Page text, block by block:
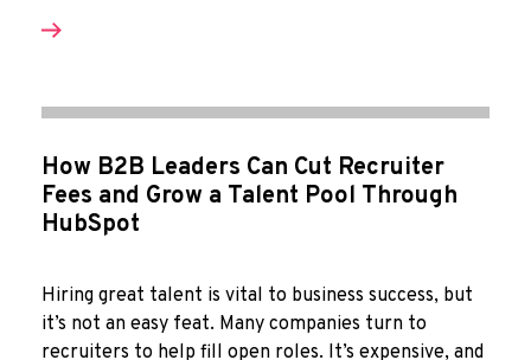
How B2B Leaders Can Cut Recruiter
Fees and Grow a Talent Pool Through
HubSpot
Hiring great talent is vital to business success, but
it’s not an easy feat. Many companies turn to
recruiters to help fill open roles. It’s expensive, and